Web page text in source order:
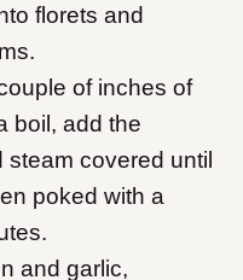
florets and
of inches of
boil, add the
steam covered until
poked with a
and garlic,